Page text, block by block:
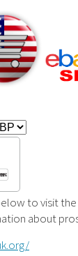
to visit
about